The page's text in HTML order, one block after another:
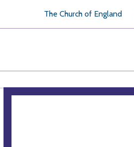
The Church of England